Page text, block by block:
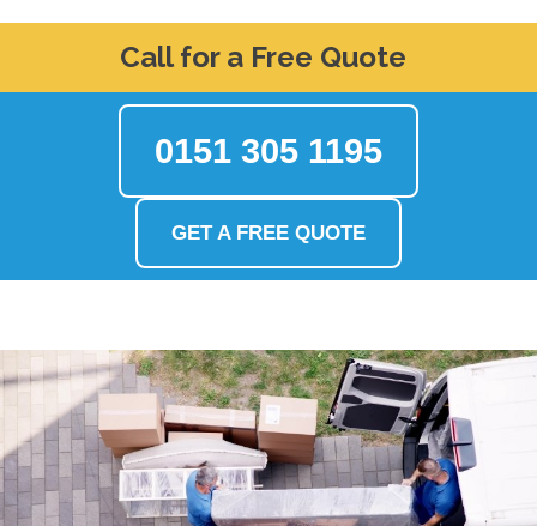
Call for a Free Quote
0151 305 1195
GET A FREE QUOTE